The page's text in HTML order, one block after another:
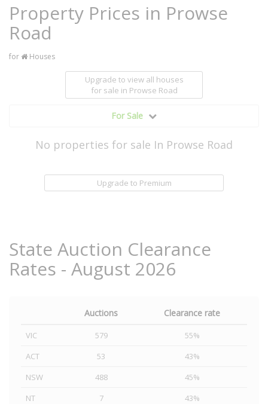
Property Prices in Prowse
Road
for Houses
Upgrade to view all houses
for sale in Prowse Road
For Sale
No properties for sale In Prowse Road
Upgrade to Premium
State Auction Clearance
Rates - August 2026
Auctions Clearance rate
VIC 579
55%
ACT
53
43%
NSW
488
45%
NT
7 43%